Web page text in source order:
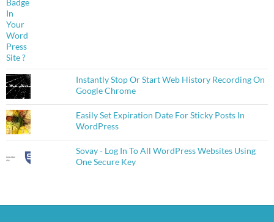
Instantly Stop Or Start Web History Recording On
Google Chrome
Easily Set Expiration Date For Sticky Posts In
WordPress
Sovay - Log In To All WordPress Websites Using
One Secure Key